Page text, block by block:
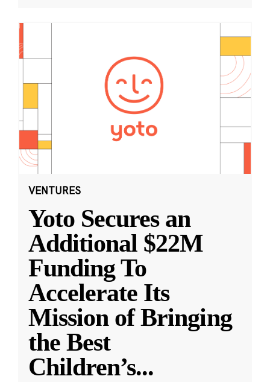
VENTURES
Yoto Secures an
Additional $22M
Funding To
Accelerate Its
Mission of Bringing
the Best
Children’s...